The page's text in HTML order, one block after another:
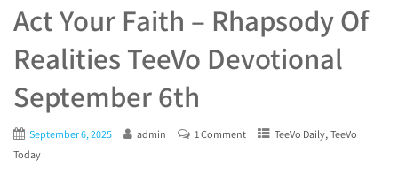
Act Your Faith – Rhapsody Of
Realities TeeVo Devotional
September 6th
September 6, 2025 admin 1 Comment TeeVo Daily, TeeVo
Today